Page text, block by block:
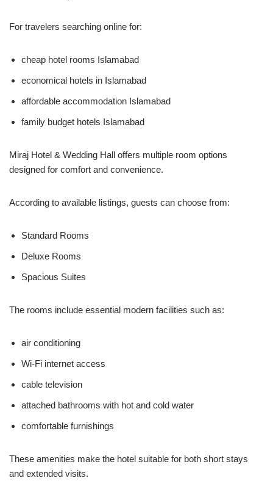
For travelers searching online for:
cheap hotel rooms Islamabad
economical hotels in Islamabad
affordable accommodation Islamabad
family budget hotels Islamabad
Miraj Hotel & Wedding Hall offers multiple room options
designed for comfort and convenience.
According to available listings, guests can choose from:
Standard Rooms
Deluxe Rooms
Spacious Suites
The rooms include essential modern facilities such as:
air conditioning
Wi-Fi internet access
cable television
attached bathrooms with hot and cold water
comfortable furnishings
These amenities make the hotel suitable for both short stays
and extended visits.